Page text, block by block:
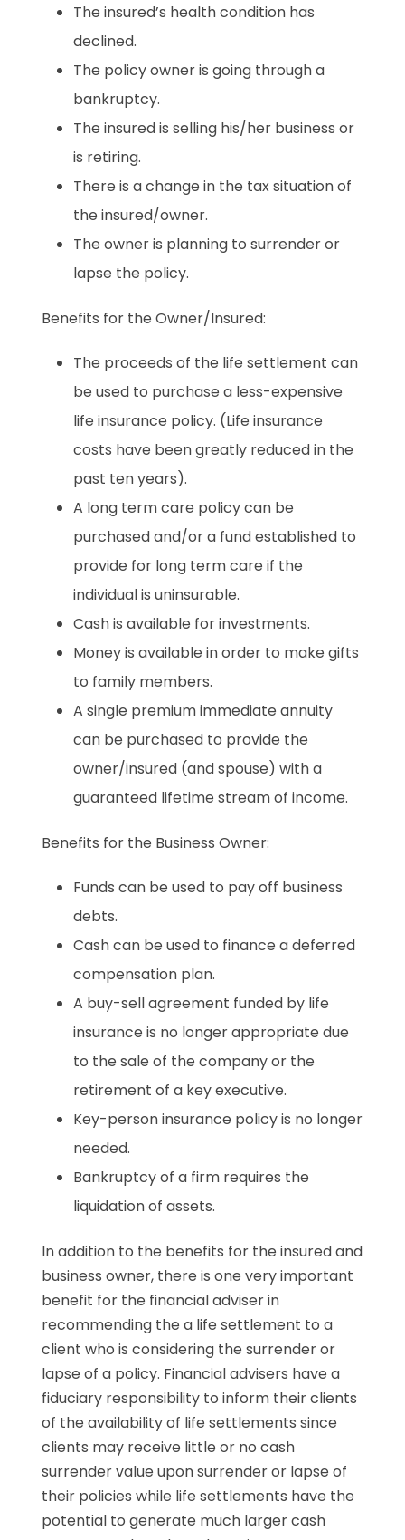
The insured’s health condition has
declined.
The policy owner is going through a
bankruptcy.
The insured is selling his/her business or
is retiring.
There is a change in the tax situation of
the insured/owner.
The owner is planning to surrender or
lapse the policy.
Benefits for the Owner/Insured:
The proceeds of the life settlement can
be used to purchase a less-expensive
life insurance policy. (Life insurance
costs have been greatly reduced in the
past ten years).
A long term care policy can be
purchased and/or a fund established to
provide for long term care if the
individual is uninsurable.
Cash is available for investments.
Money is available in order to make gifts
to family members.
A single premium immediate annuity
can be purchased to provide the
owner/insured (and spouse) with a
guaranteed lifetime stream of income.
Benefits for the Business Owner:
Funds can be used to pay off business
debts.
Cash can be used to finance a deferred
compensation plan.
A buy-sell agreement funded by life
insurance is no longer appropriate due
to the sale of the company or the
retirement of a key executive.
Key-person insurance policy is no longer
needed.
Bankruptcy of a firm requires the
liquidation of assets.
In addition to the benefits for the insured and
business owner, there is one very important
benefit for the financial adviser in
recommending the a life settlement to a
client who is considering the surrender or
lapse of a policy. Financial advisers have a
fiduciary responsibility to inform their clients
of the availability of life settlements since
clients may receive little or no cash
surrender value upon surrender or lapse of
their policies while life settlements have the
potential to generate much larger cash